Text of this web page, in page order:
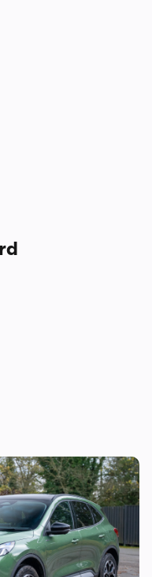
lukewarm
these deals